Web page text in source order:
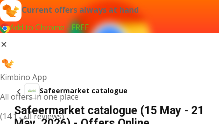
Current offers always at hand
Add to Chrome - FREE
Kimbino App
All offers in one place
(14.1 ألف reviews)
Safeermarket catalogue
Safeermarket catalogue (15 May - 21